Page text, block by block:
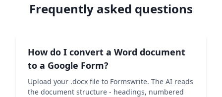
Frequently asked questions
How do I convert a Word document
to a Google Form?
Upload your .docx file to Formswrite. The AI reads
the document structure - headings, numbered